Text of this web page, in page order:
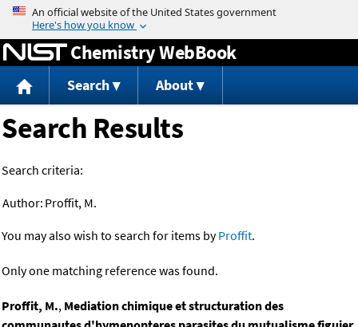
Jump to content
Chemistry WebBook
Search About
Search Results
Search criteria:
Author: Proffit, M.
You may also wish to search for items byProffit.
Only one matching reference was found.
Proffit, M., Mediation chimique et structuration des